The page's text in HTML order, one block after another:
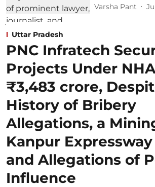
Varsha Pant
Uttar Pradesh
PNC Infratech
Projects Under
₹3,483 crore,
History of Bribery
Allegations, a
Kanpur Expressway
and Allegations of
Influence